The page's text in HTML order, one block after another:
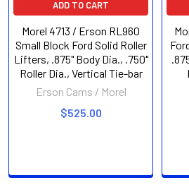
ADD TO CART
Morel 4713 / Erson RL960
Small Block Ford Solid Roller
Lifters, .875" Body Dia., .750"
Roller Dia., Vertical Tie-bar
Erson Cams / Morel
$525.00